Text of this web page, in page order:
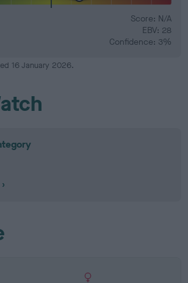
Score: N/A
EBV: 28
Confidence: 3%
16 January 2026.